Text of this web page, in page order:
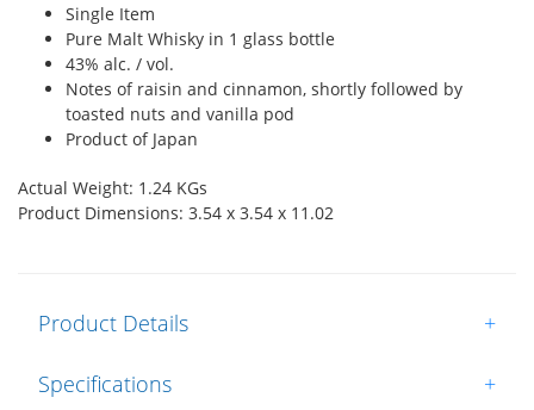
Single Item
Pure Malt Whisky in 1 glass bottle
43% alc. / vol.
Notes of raisin and cinnamon, shortly followed by
toasted nuts and vanilla pod
Product of Japan
Actual Weight: 1.24 KGs
Product Dimensions: 3.54 x 3.54 x 11.02
Product Details +
Specifications +